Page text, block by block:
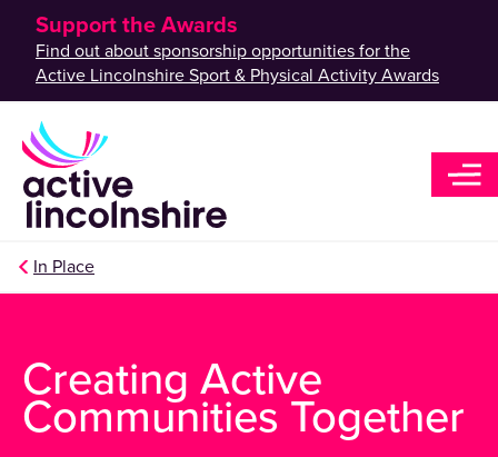
Support the Awards
Find out about sponsorship opportunities for the
Active Lincolnshire Sport & Physical Activity Awards
In Place
Creating Active
Communities Together